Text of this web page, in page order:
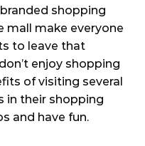
shopping
mall make everyone
to leave that
enjoy shopping
of visiting several
in their shopping
and have fun.